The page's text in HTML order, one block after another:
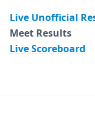
Live Unofficial
Meet Results
Live Scoreboard